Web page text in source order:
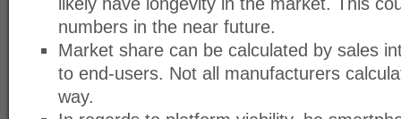
numbers in the near future.
Market share can be calculated by sales
to end-users. Not all manufacturers
way.